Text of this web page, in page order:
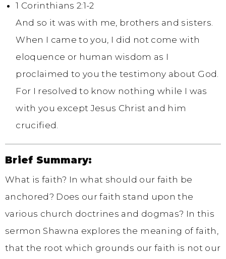
1 Corinthians 2:1-2
And so it was with me, brothers and sisters.
When I came to you, I did not come with
eloquence or human wisdom as I
proclaimed to you the testimony about God.
For I resolved to know nothing while I was
with you except Jesus Christ and him
crucified.
Brief Summary:
What is faith? In what should our faith be
anchored? Does our faith stand upon the
various church doctrines and dogmas? In this
sermon Shawna explores the meaning of faith,
that the root which grounds our faith is not our